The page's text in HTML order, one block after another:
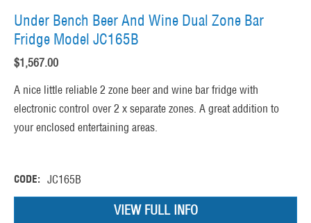
Under Bench Beer And Wine Dual Zone Bar
Fridge Model JC165B
$1,567.00
A nice little reliable 2 zone beer and wine bar fridge with
electronic control over 2 x separate zones. A great addition to
your enclosed entertaining areas.
CODE: JC165B
VIEW FULL INFO